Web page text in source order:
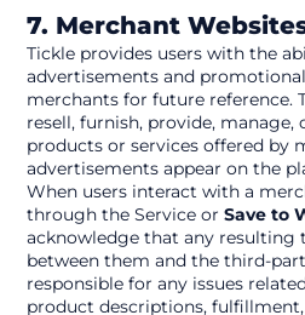
7. Merchant
Tickle provides users with the
advertisements and
merchants for future reference.
resell, furnish, provide,
products or services offered by
advertisements appear on the
When users interact with a
through the Service or Save to
acknowledge that any resulting
between them and the third-
responsible for any issues
product descriptions,